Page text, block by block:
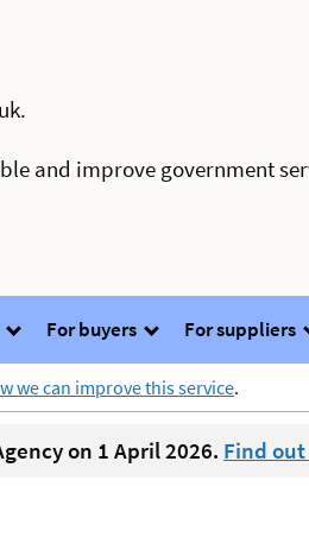
and improve government
For buyers For suppliers
we can improve this service.
on 1 April 2026. Find